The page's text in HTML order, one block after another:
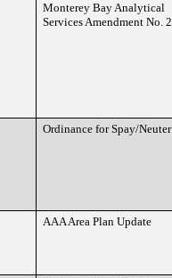
Monterey Bay Analytical
Services Amendment No. 2
Ordinance for Spay/Neuter
AAA Area Plan Update